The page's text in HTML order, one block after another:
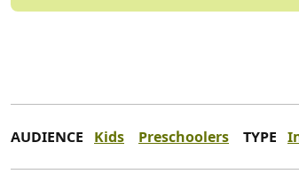
AUDIENCE Kids Preschoolers TYPE